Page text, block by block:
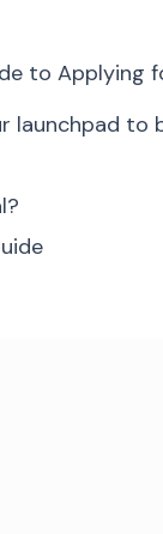
to Applying
launchpad